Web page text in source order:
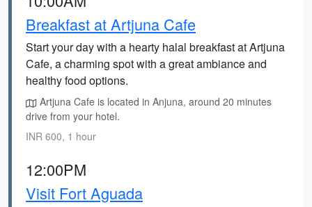
Breakfast at Artjuna Cafe
Start your day with a hearty halal breakfast at Artjuna
Cafe, a charming spot with a great ambiance and
healthy food options.
Artjuna Cafe is located in Anjuna, around 20 minutes
drive from your hotel.
INR 600, 1 hour
12:00PM
Visit Fort Aguada